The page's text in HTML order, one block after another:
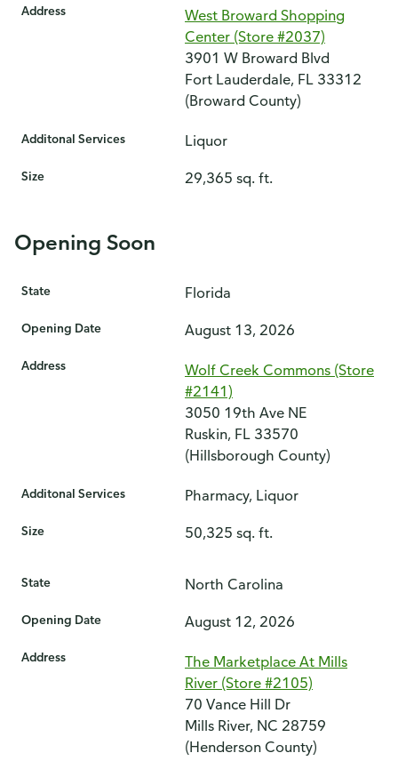
Address
West Broward Shopping
Center (Store #2037)
3901 W Broward Blvd
Fort Lauderdale, FL 33312
(Broward County)
Additonal Services Liquor
Size 29,365 sq. ft.
Opening Soon
State Florida
Opening Date August 13, 2026
Address
Wolf Creek Commons (Store
#2141)
3050 19th Ave NE
Ruskin, FL 33570
(Hillsborough County)
Additonal Services Pharmacy, Liquor
Size 50,325 sq. ft.
State North Carolina
Opening Date August 12, 2026
Address
The Marketplace At Mills
River (Store #2105)
70 Vance Hill Dr
Mills River, NC 28759
(Henderson County)